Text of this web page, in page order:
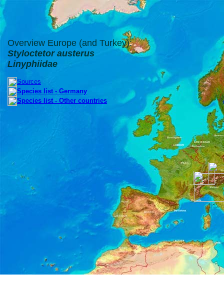
Overview Europe (and Turkey):
Styloctetor austerus
Linyphiidae
Sources
Species list - Germany
Species list - Other countries